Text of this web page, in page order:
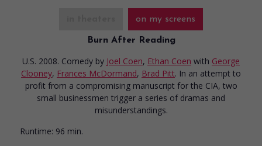
on my screens
Burn After Reading
U.S. 2008. Comedy by Joel Coen, Ethan Coen with George
Clooney, Frances McDormand, Brad Pitt. In an attempt to
profit from a compromising manuscript for the CIA, two
small businessmen trigger a series of dramas and
misunderstandings.
Runtime: 96 min.